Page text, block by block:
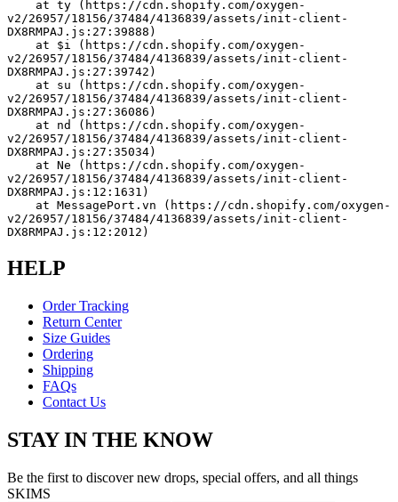
v2/26957/18156/37484/4136839/assets/init-client-
DX8RMPAJ.js:27:39888)
v2/26957/18156/37484/4136839/assets/init-client-
DX8RMPAJ.js:27:39742)
v2/26957/18156/37484/4136839/assets/init-client-
DX8RMPAJ.js:27:36086)
v2/26957/18156/37484/4136839/assets/init-client-
DX8RMPAJ.js:27:35034)
v2/26957/18156/37484/4136839/assets/init-client-
DX8RMPAJ.js:12:1631)
v2/26957/18156/37484/4136839/assets/init-client-
DX8RMPAJ.js:12:2012)
HELP
Order Tracking
Return Center
Size Guides
Ordering
Shipping
FAQs
Contact Us
STAY IN THE KNOW
Be the first to discover new drops, special offers, and all things
SKIMS